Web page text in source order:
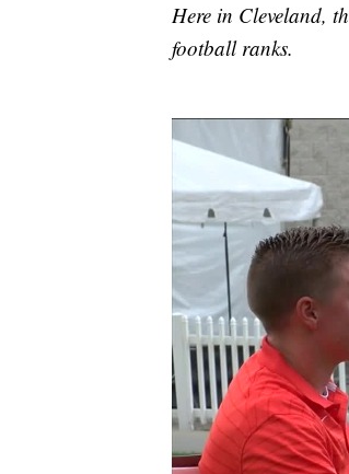
Here in Cleveland,
football ranks.